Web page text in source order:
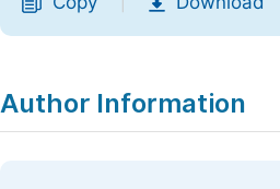
Author Information